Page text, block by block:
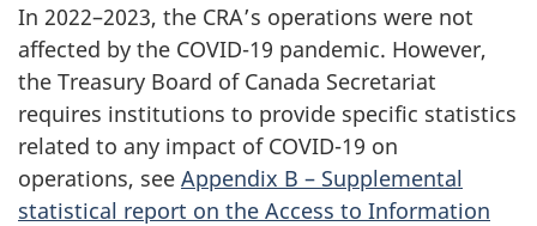
In 2022–2023, the CRA’s operations were not
affected by the COVID-19 pandemic. However,
the Treasury Board of Canada Secretariat
requires institutions to provide specific statistics
related to any impact of COVID-19 on
operations, see Appendix B – Supplemental
statistical report on the Access to Information